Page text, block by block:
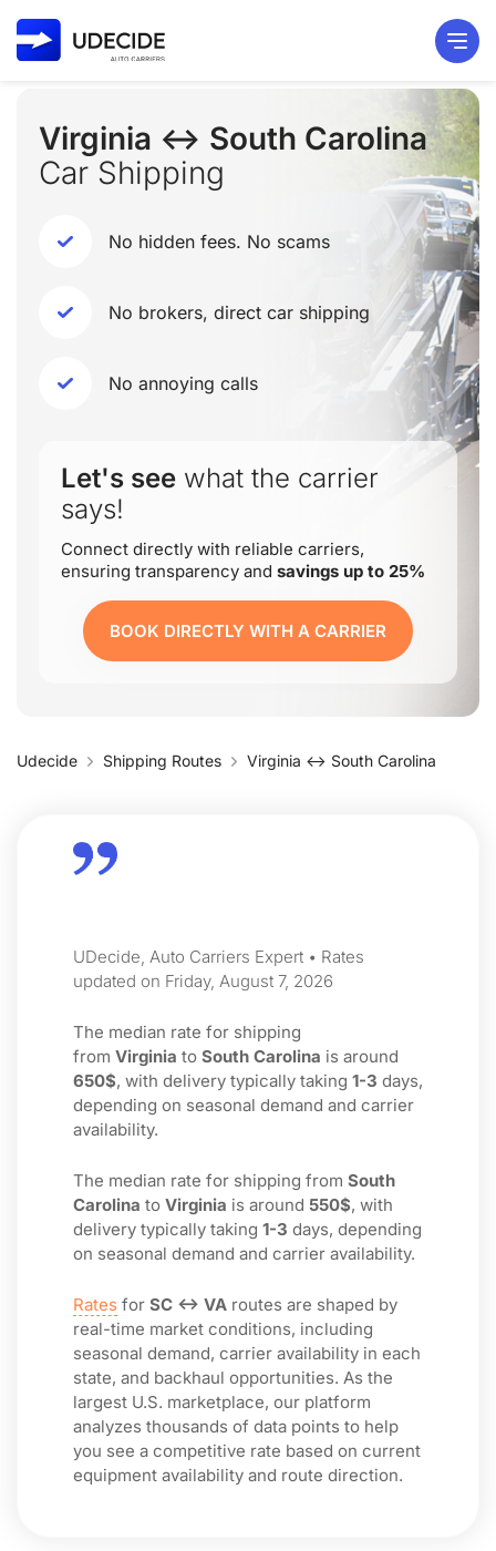
Virginia ↔ South Carolina
Car Shipping
No hidden fees. No scams
No brokers, direct car shipping
No annoying calls
Let's see what the carrier
says!
Connect directly with reliable carriers,
ensuring transparency and savings up to 25%
BOOK DIRECTLY WITH A CARRIER
Udecide Shipping Routes Virginia ↔ South Carolina
UDecide, Auto Carriers Expert • Rates
updated on Friday, August 7, 2026
The median rate for shipping
from Virginia to South Carolina is around
650$, with delivery typically taking 1-3 days,
depending on seasonal demand and carrier
availability.
The median rate for shipping from South
Carolina to Virginia is around 550$, with
delivery typically taking 1-3 days, depending
on seasonal demand and carrier availability.
Rates for SC ↔ VA routes are shaped by
real-time market conditions, including
seasonal demand, carrier availability in each
state, and backhaul opportunities. As the
largest U.S. marketplace, our platform
analyzes thousands of data points to help
you see a competitive rate based on current
equipment availability and route direction.